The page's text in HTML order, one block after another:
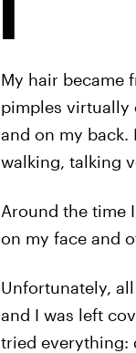
My hair became
pimples virtually
and on my back.
walking, talking
Around the time
on my face and
Unfortunately,
and I was left
tried everything: